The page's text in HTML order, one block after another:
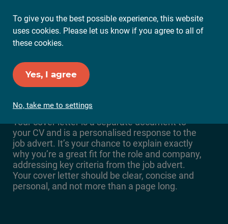
To give you the best possible experience, this website
uses cookies. Please let us know if you agree to all of
these cookies.
Yes, I agree
No, take me to settings
5 steps for the perfect
cover letter
Your cover letter is a separate document to
your CV and is a personalised response to the
job advert. It’s your chance to explain exactly
why you’re a great fit for the role and company,
addressing key criteria from the job advert.
Your cover letter should be clear, concise and
personal, and not more than a page long.